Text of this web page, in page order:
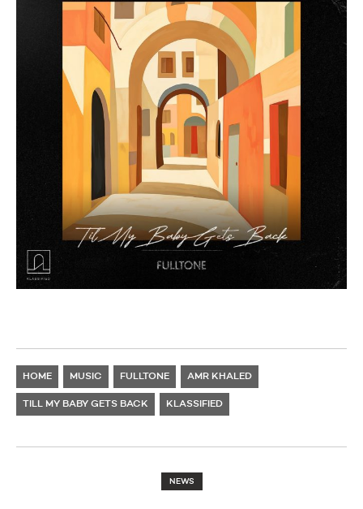
HOME MUSIC FULLTONE AMR KHALED
TILL MY BABY GETS BACK KLASSIFIED
NEWS